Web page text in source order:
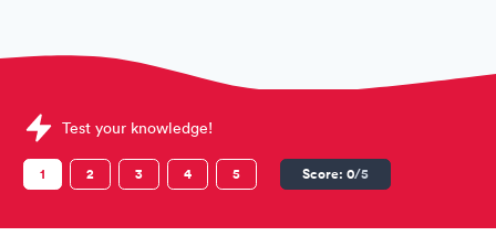
Sample TAP Portugal Assessments question
Test your knowledge!
1 2 3 4 5 Score: 0/5